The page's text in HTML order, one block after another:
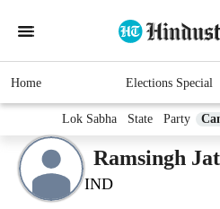
Home Elections Special
Lok Sabha State Party
Ramsingh
IND